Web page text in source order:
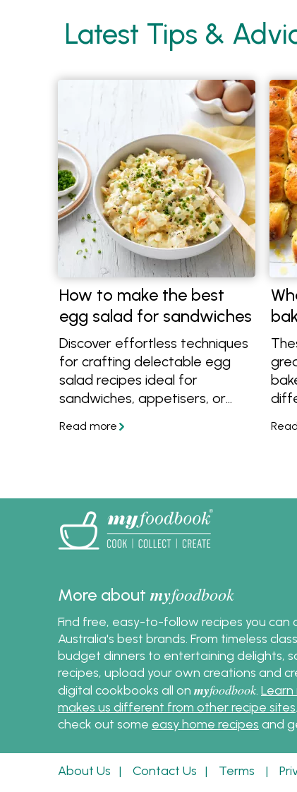
Latest Tips &
How to make the best
egg salad for sandwiches
Discover effortless techniques
for crafting delectable egg
salad recipes ideal for
sandwiches, appetisers, or
Uncover the simplest methods
ease and confidence.
to
More aboutmyfoodbook
Find free, easy-to-follow recipes you can
Australia's best brands. From timeless
budget dinners to entertaining delights,
recipes, upload your own creations and
digital cookbooks all on myfoodbook.
makes us different from other recipe sites
check out some easy home recipes and
About Us | Contact Us | Terms |